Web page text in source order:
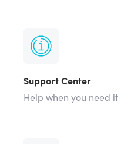
Support Center
Help when you need it